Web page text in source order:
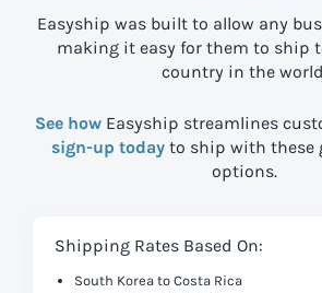
Easyship was built to allow any
making it easy for them to ship
country in the
See how Easyship streamlines
sign-up today to ship with these
options.
Shipping Rates Based On:
South Korea to Costa Rica